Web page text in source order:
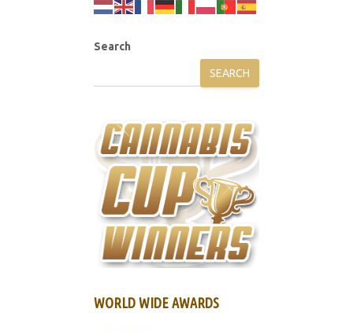
Search
SEARCH
WORLD WIDE AWARDS